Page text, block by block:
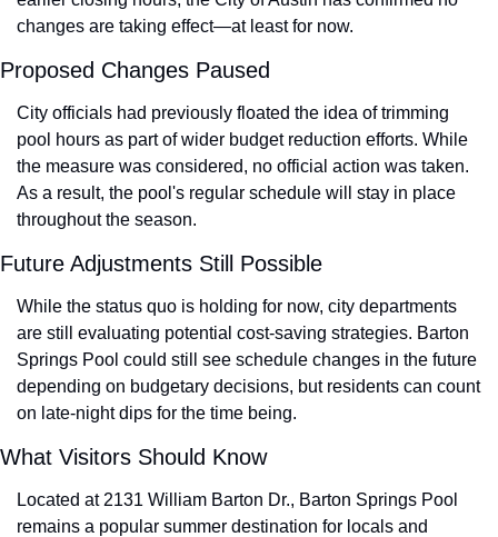
changes are taking effect—at least for now.
Proposed Changes Paused
City officials had previously floated the idea of trimming
pool hours as part of wider budget reduction efforts. While
the measure was considered, no official action was taken.
As a result, the pool's regular schedule will stay in place
throughout the season.
Future Adjustments Still Possible
While the status quo is holding for now, city departments
are still evaluating potential cost-saving strategies. Barton
Springs Pool could still see schedule changes in the future
depending on budgetary decisions, but residents can count
on late-night dips for the time being.
What Visitors Should Know
Located at 2131 William Barton Dr., Barton Springs Pool
remains a popular summer destination for locals and